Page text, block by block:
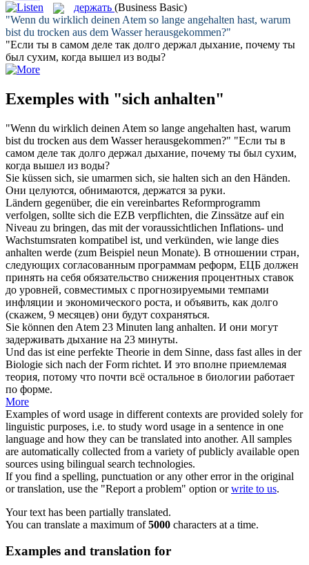
держать (Business Basic)
"Wenn du wirklich deinen Atem so lange angehalten hast, warum
bist du trocken aus dem Wasser herausgekommen?"
"Если ты в самом деле так долго держал дыхание, почему ты
был сухим, когда вышел из воды?
Exemples with "sich anhalten"
"Wenn du wirklich deinen Atem so lange angehalten hast, warum
bist du trocken aus dem Wasser herausgekommen?" "Если ты в
самом деле так долго держал дыхание, почему ты был сухим,
когда вышел из воды?
Sie küssen sich, sie umarmen sich, sie halten sich an den Händen.
Они целуются, обнимаются, держатся за руки.
Ländern gegenüber, die ein vereinbartes Reformprogramm
verfolgen, sollte sich die EZB verpflichten, die Zinssätze auf ein
Niveau zu bringen, das mit der voraussichtlichen Inflations- und
Wachstumsraten kompatibel ist, und verkünden, wie lange dies
anhalten werde (zum Beispiel neun Monate). В отношении стран,
следующих согласованным программам реформ, ЕЦБ должен
принять на себя обязательство снижения процентных ставок
до уровней, совместимых с прогнозируемыми темпами
инфляции и экономического роста, и объявить, как долго
(скажем, 9 месяцев) они будут сохраняться.
Sie können den Atem 23 Minuten lang anhalten. И они могут
задерживать дыхание на 23 минуты.
Und das ist eine perfekte Theorie in dem Sinne, dass fast alles in der
Biologie sich nach der Form richtet. И это вполне приемлемая
теория, потому что почти всё остальное в биологии работает
по форме.
More
Examples of word usage in different contexts are provided solely for
linguistic purposes, i.e. to study word usage in a sentence in one
language and how they can be translated into another. All samples
are automatically collected from a variety of publicly available open
sources using bilingual search technologies.
If you find a spelling, punctuation or any other error in the original
or translation, use the "Report a problem" option orwrite to us.
Your text has been partially translated.
You can translate a maximum of5000 characters at a time.
Examples and translation for